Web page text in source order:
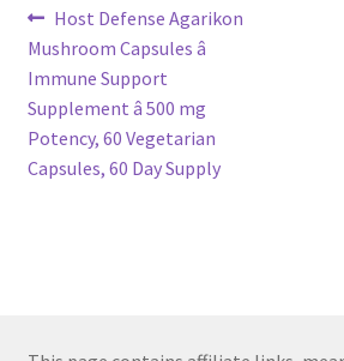
Post
navigation
Previous
post:
Host Defense Agarikon
Mushroom Capsules â
Immune Support
Supplement â 500 mg
Potency, 60 Vegetarian
Capsules, 60 Day Supply